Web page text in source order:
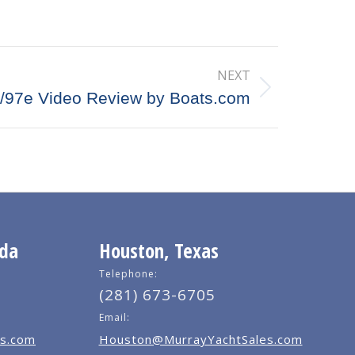
NEXT
97e Video Review by Boats.com
Houston, Texas
Telephone:
(281) 673-6705
Email:
Houston@MurrayYachtSales.com